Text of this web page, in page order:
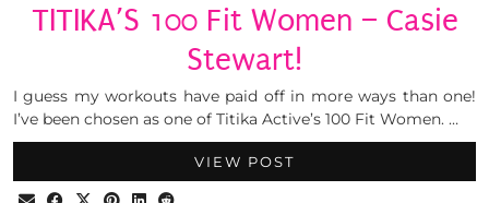
TITIKA’S 100 Fit Women – Casie
Stewart!
I guess my workouts have paid off in more ways than one!
I’ve been chosen as one of Titika Active’s 100 Fit Women. …
VIEW POST